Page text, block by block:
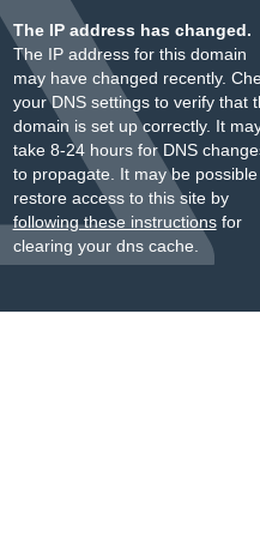
The IP address has changed.
The IP address for this domain
may have changed recently.
your DNS settings to verify that
domain is set up correctly. It
take 8-24 hours for DNS
to propagate. It may be
restore access to this site by
following these instructionsfor
clearing your dns cache.